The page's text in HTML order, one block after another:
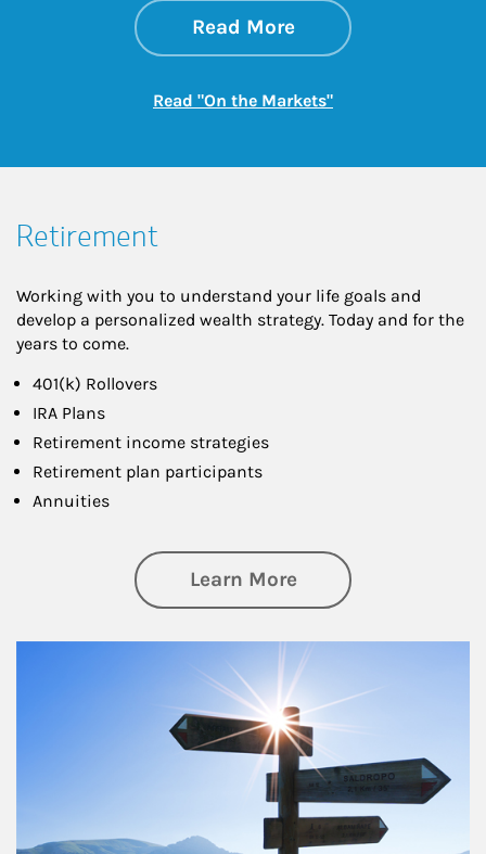
Read Moreabout On the
Link Opens in New
Read "On the Markets"Link Opens in New
Retirement
Working with you to understand your life goals and
develop a personalized wealth strategy. Today and for the
years to come.
401(k) Rollovers
IRA Plans
Retirement income strategies
Retirement plan participants
Annuities
Learn Moreabout Retirement